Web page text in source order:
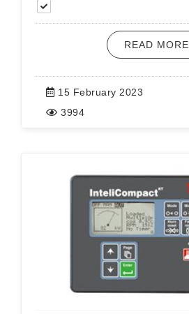
READ MORE
15 February 2023
3994